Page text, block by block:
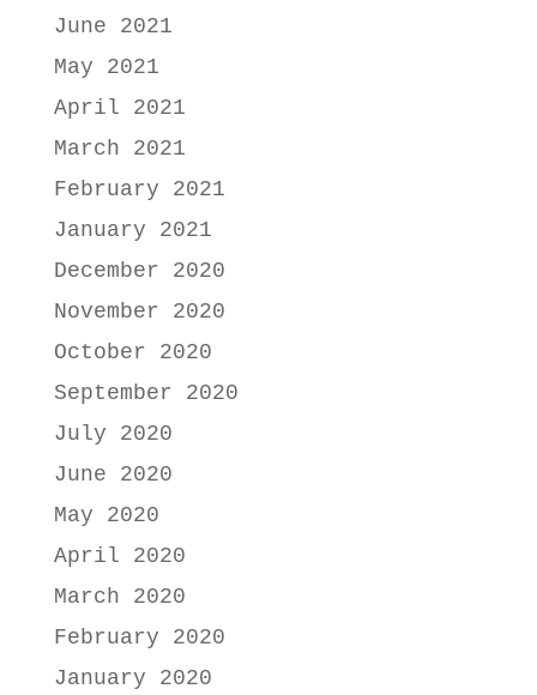
June 2021
May 2021
April 2021
March 2021
February 2021
January 2021
December 2020
November 2020
October 2020
September 2020
July 2020
June 2020
May 2020
April 2020
March 2020
February 2020
January 2020